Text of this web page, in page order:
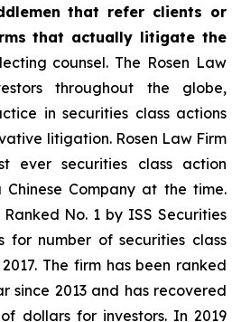
that refer clients or
that actually litigate the
counsel. The Rosen Law
throughout the globe,
in securities class actions
litigation. Rosen Law Firm
ever securities class action
Company at the time.
No. 1 by ISS Securities
for number of securities class
The firm has been ranked
since 2013 and has recovered
dollars for investors. In 2019